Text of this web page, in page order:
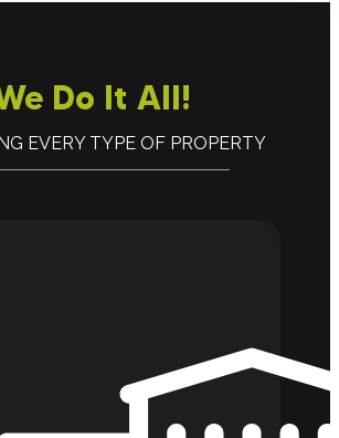
Do It All!
EVERY TYPE OF PROPERTY